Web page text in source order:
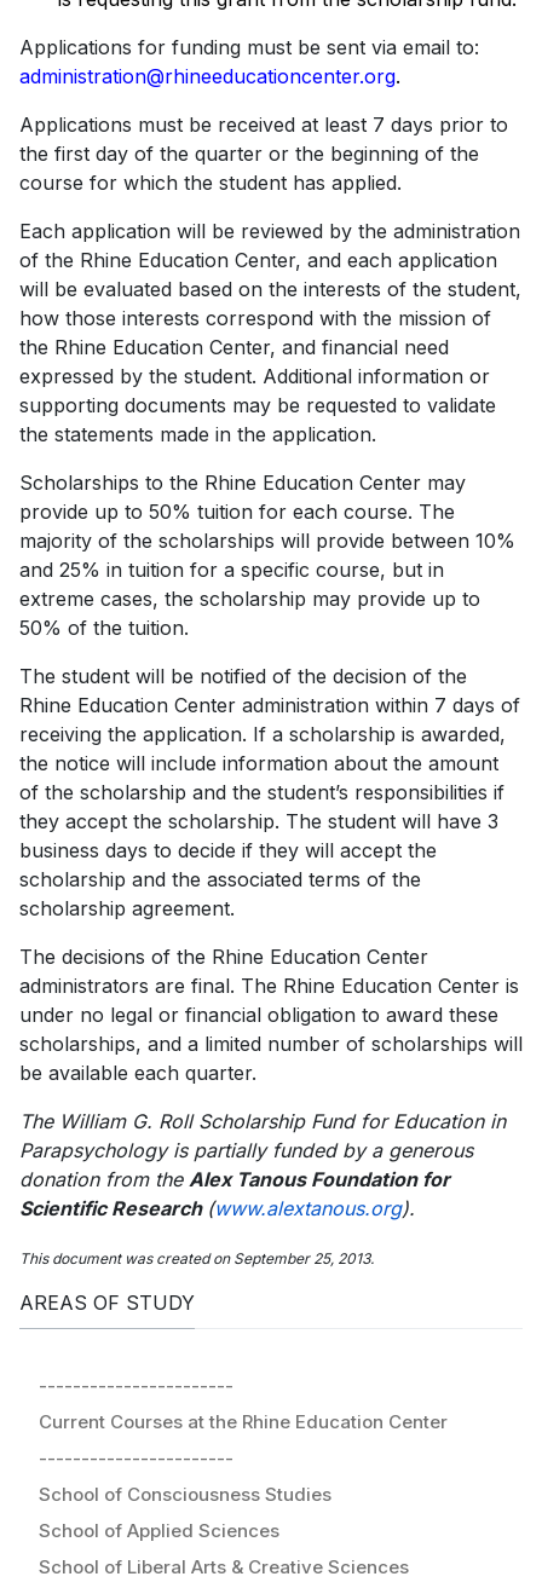
Applications for funding must be sent via email to:
administration@rhineeducationcenter.org.
Applications must be received at least 7 days prior to
the first day of the quarter or the beginning of the
course for which the student has applied.
Each application will be reviewed by the administration
of the Rhine Education Center, and each application
will be evaluated based on the interests of the student,
how those interests correspond with the mission of
the Rhine Education Center, and financial need
expressed by the student. Additional information or
supporting documents may be requested to validate
the statements made in the application.
Scholarships to the Rhine Education Center may
provide up to 50% tuition for each course. The
majority of the scholarships will provide between 10%
and 25% in tuition for a specific course, but in
extreme cases, the scholarship may provide up to
50% of the tuition.
The student will be notified of the decision of the
Rhine Education Center administration within 7 days of
receiving the application. If a scholarship is awarded,
the notice will include information about the amount
of the scholarship and the student’s responsibilities if
they accept the scholarship. The student will have 3
business days to decide if they will accept the
scholarship and the associated terms of the
scholarship agreement.
The decisions of the Rhine Education Center
administrators are final. The Rhine Education Center is
under no legal or financial obligation to award these
scholarships, and a limited number of scholarships will
be available each quarter.
The William G. Roll Scholarship Fund for Education in
Parapsychology is partially funded by a generous
donation from the Alex Tanous Foundation for
Scientific Research (www.alextanous.org).
This document was created on September 25, 2013.
AREAS OF STUDY
-----------------------
Current Courses at the Rhine Education Center
-----------------------
School of Consciousness Studies
School of Applied Sciences
School of Liberal Arts & Creative Sciences